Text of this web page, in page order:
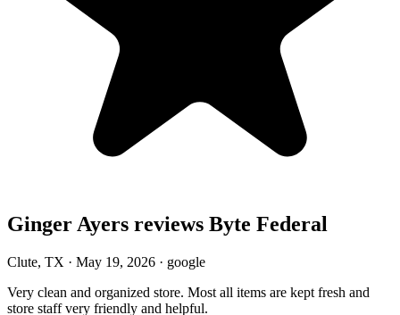
Ginger Ayers reviews Byte Federal
Clute, TX · May 19, 2026 · google
Very clean and organized store. Most all items are kept fresh and
store staff very friendly and helpful.